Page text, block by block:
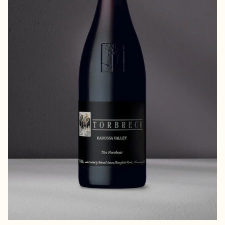
the Lord of the Manor and master of all he